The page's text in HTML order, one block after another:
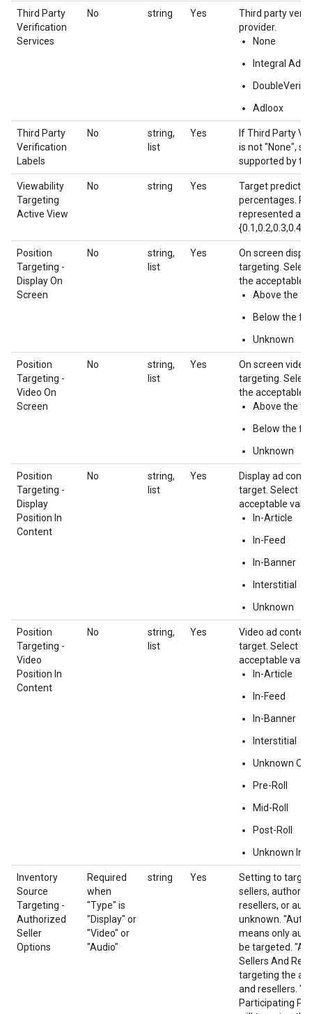
Third Party
Verification
Services
No string Yes
Third party
provider.
None
Integral Ad
DoubleVerify
Adloox
Third Party
Verification
Labels
No
string,
list
Yes
If Third Party
is not "None",
supported by
Viewability
Targeting
Active View
No string Yes
Target
percentages.
represented as
Position
Targeting -
Display On
Screen
No
string,
list
Yes
On screen
targeting.
the acceptable
Above the
Below the
Unknown
Position
Targeting -
Video On
Screen
No
string,
list
Yes
On screen
targeting.
the acceptable
Above the
Below the
Unknown
Position
Targeting -
Display
Position In
Content
No
string,
list
Yes
Display ad
target. Select
acceptable
In-Article
In-Feed
In-Banner
Interstitial
Unknown
Position
Targeting -
Video
Position In
Content
No
string,
list
Yes
Video ad
target. Select
acceptable
In-Article
In-Feed
In-Banner
Interstitial
Unknown
Pre-Roll
Mid-Roll
Post-Roll
Unknown In-
Inventory
Source
Targeting -
Authorized
Seller
Options
Required
when
"Type" is
"Display" or
"Video" or
"Audio"
string Yes
Setting to
sellers,
resellers, or
unknown.
means only
be targeted.
Sellers And
targeting the
and resellers.
Participating